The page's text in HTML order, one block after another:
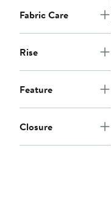
Fabric Care
Rise
Feature
Closure